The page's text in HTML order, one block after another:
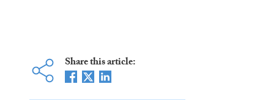
Share this article: